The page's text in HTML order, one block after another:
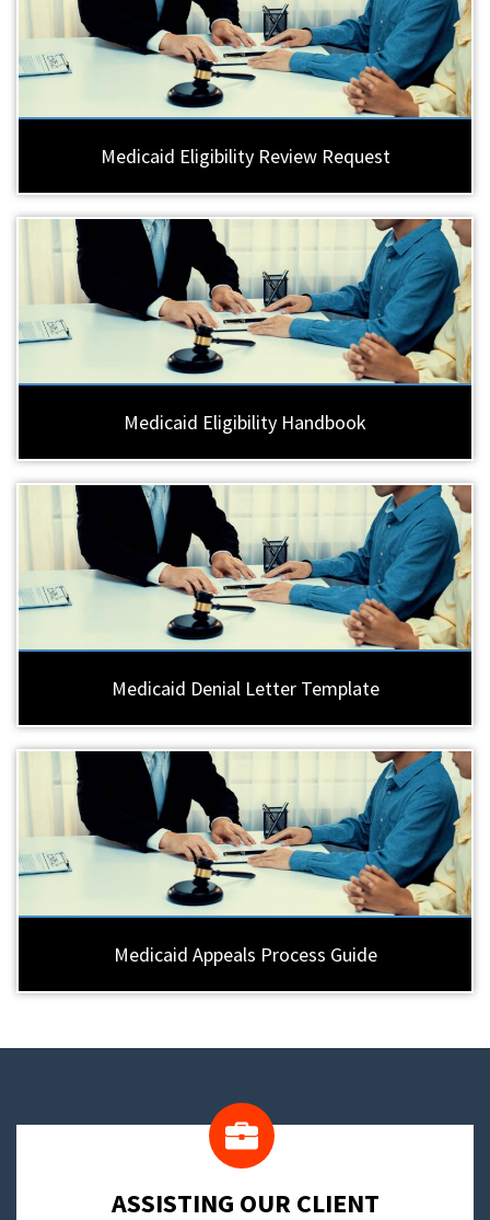
Medicaid Eligibility Review Request
Medicaid Eligibility Handbook
Medicaid Denial Letter Template
Medicaid Appeals Process Guide
​ASSISTING OUR CLIENT